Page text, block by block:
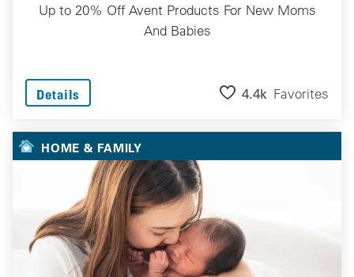
Up to 20% Off Avent Products For New Moms
And Babies
Details 4.4k Favorites
HOME & FAMILY